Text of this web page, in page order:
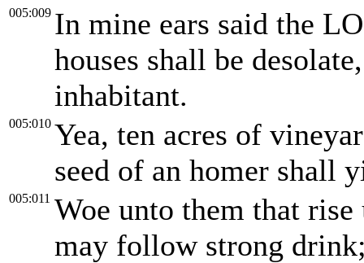
005:009 In mine ears said the
houses shall be
inhabitant.
005:010 Yea, ten acres of
seed of an homer shall
005:011 Woe unto them that
may follow strong